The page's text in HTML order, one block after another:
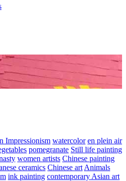
Impressionism watercolor en plein air
pomegranate Still life painting
women artists Chinese painting
ceramics Chinese art Animals
ink painting contemporary Asian art